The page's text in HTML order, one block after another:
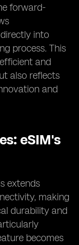
forward-
into
process. This
and
also reflects
and
eSIM's
extends
making
durability and
becomes